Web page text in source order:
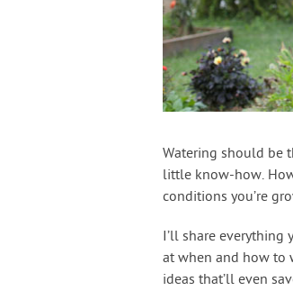
Watering should be
little know-how.
conditions you’re
I’ll share everything
at when and how to
ideas that’ll even